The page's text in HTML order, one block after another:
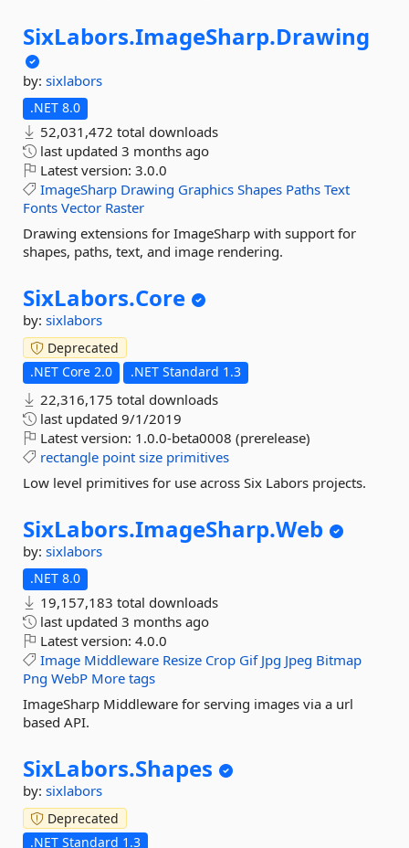
SixLabors.ImageSharp.Drawing
by: sixlabors
.NET 8.0
52,031,472 total downloads
last updated 3 months ago
Latest version: 3.0.0
ImageSharp Drawing Graphics Shapes Paths Text
Fonts Vector Raster
Drawing extensions for ImageSharp with support for
shapes, paths, text, and image rendering.
SixLabors.Core
by: sixlabors
Deprecated
.NET Core 2.0
.NET Standard 1.3
22,316,175 total downloads
last updated 9/1/2019
Latest version: 1.0.0-beta0008 (prerelease)
rectangle point size primitives
Low level primitives for use across Six Labors projects.
SixLabors.ImageSharp.Web
by: sixlabors
.NET 8.0
19,157,183 total downloads
last updated 3 months ago
Latest version: 4.0.0
Image Middleware Resize Crop Gif Jpg Jpeg Bitmap
Png WebP More tags
ImageSharp Middleware for serving images via a url
based API.
SixLabors.Shapes
by: sixlabors
Deprecated
.NET Standard 1.3